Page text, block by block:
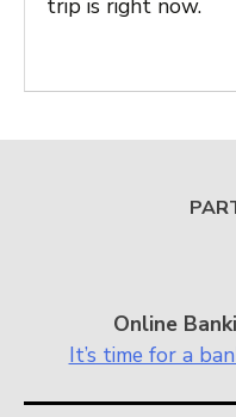
trip is right now.
Online
It’s time for a